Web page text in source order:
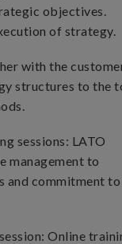
objectives.
of strategy.
with the
structures to the
sessions: LATO
management to
and commitment to
Online